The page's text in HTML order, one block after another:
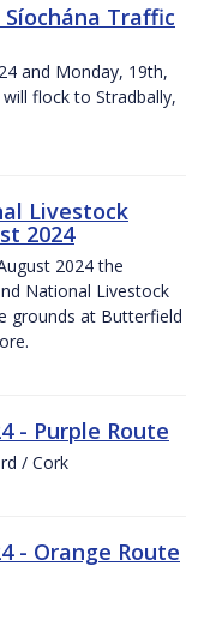
Síochána Traffic
and Monday, 19th,
flock to Stradbally,
Livestock
2024
2024 the
National Livestock
grounds at Butterfield
- Purple Route
/ Cork
- Orange Route